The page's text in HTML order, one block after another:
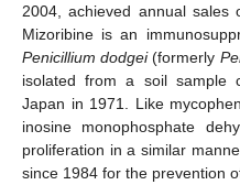
2004, achieved annual
Mizoribine is an
Penicillium dodgei(formerly
isolated from a soil sample
Japan in 1971. Like
inosine monophosphate
proliferation in a similar
since 1984 for the prevention